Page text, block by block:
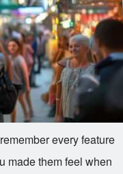
every feature
made them feel when